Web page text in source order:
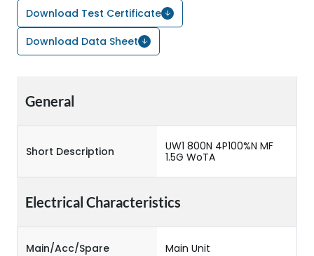
Download Test Certificate
Download Data Sheet
General
Short Description
UW1 800N 4P100%N MF
1.5G WoTA
Electrical Characteristics
Main/Acc/Spare Main Unit